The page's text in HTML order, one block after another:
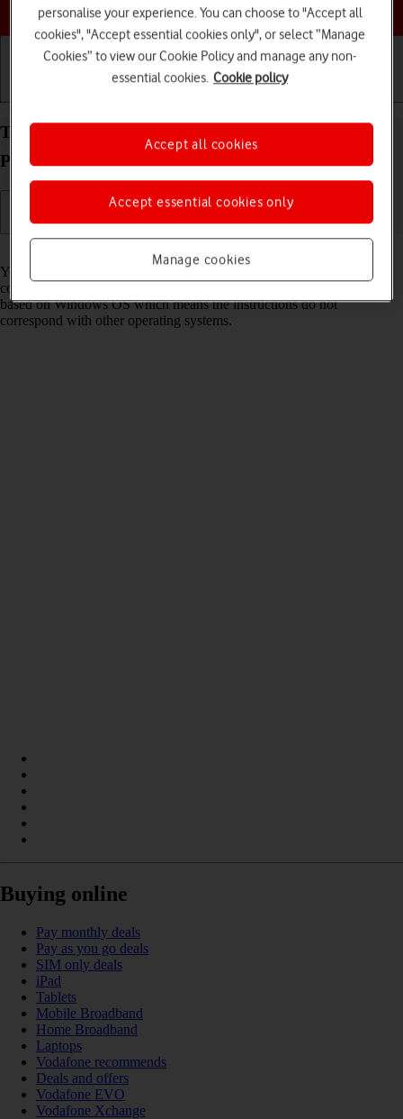
Choose a help topic
Transfer files between computer and your Google
Pixel 8 Android 14
You can transfer files, such as pictures or audio files, between your
computer and your phone. Please note that the following steps are
based on Windows OS which means the instructions do not
correspond with other operating systems.
Buying online
Pay monthly deals
Pay as you go deals
SIM only deals
iPad
Tablets
Mobile Broadband
Home Broadband
Laptops
Vodafone recommends
Deals and offers
Vodafone EVO
Vodafone Xchange
personalise your experience. You can choose to "Accept all
cookies", "Accept essential cookies only", or select “Manage
Cookies” to view our Cookie Policy and manage any non-
essential cookies. Cookie policy
Manage cookies
Accept essential cookies only
Accept all cookies